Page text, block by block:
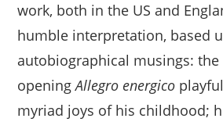
work, both in the US and
humble interpretation, based
autobiographical musings:
openingAllegro energico
myriad joys of his childhood;